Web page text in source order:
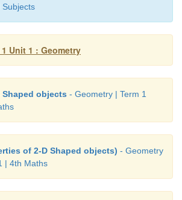
Subjects
Unit 1 : Geometry
Shaped objects - Geometry | Term 1
of 2-D Shaped objects) - Geometry
| 4th Maths